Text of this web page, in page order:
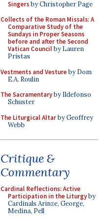
Singersby Christopher Page
Collects of the Roman Missals: A
Comparative Study of the
Sundays in Proper Seasons
before and after the Second
Vatican Councilby Lauren
Pristas
Vestments and Vestureby Dom
E.A. Roulin
The Sacramentaryby Ildefonso
Schuster
The Liturgical Altarby Geoffrey
Webb
Critique &
Commentary
Cardinal Reflections: Active
Participation in the Liturgyby
Cardinals Arinze, George,
Medina, Pell